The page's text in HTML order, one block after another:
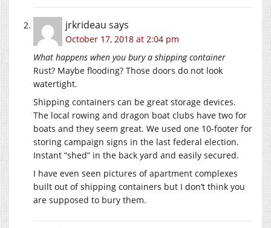
jrkrideau says
October 17, 2018 at 2:04 pm
What happens when you bury a shipping container
Rust? Maybe flooding? Those doors do not look
watertight.
Shipping containers can be great storage devices.
The local rowing and dragon boat clubs have two for
boats and they seem great. We used one 10-footer for
storing campaign signs in the last federal election.
Instant “shed” in the back yard and easily secured.
I have even seen pictures of apartment complexes
built out of shipping containers but I don’t think you
are supposed to bury them.